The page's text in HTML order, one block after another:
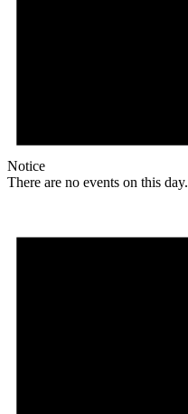
Notice
There are no events on this day.